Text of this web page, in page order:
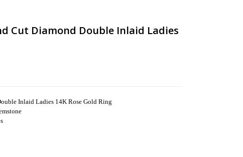
Cut Diamond Double Inlaid Ladies
Inlaid Ladies 14K Rose Gold Ring